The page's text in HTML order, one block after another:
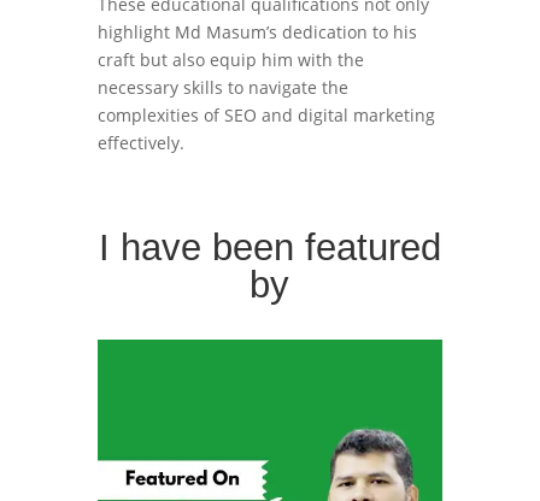
highlight Md Masum’s dedication to his
craft but also equip him with the
necessary skills to navigate the
complexities of SEO and digital marketing
effectively.
I have been featured
by